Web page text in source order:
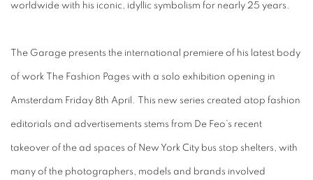
worldwide with his iconic, idyllic symbolism for nearly 25 years.
The Garage presents the international premiere of his latest body
of work The Fashion Pages with a solo exhibition opening in
Amsterdam Friday 8th April. This new series created atop fashion
editorials and advertisements stems from De Feo’s recent
takeover of the ad spaces of New York City bus stop shelters, with
many of the photographers, models and brands involved